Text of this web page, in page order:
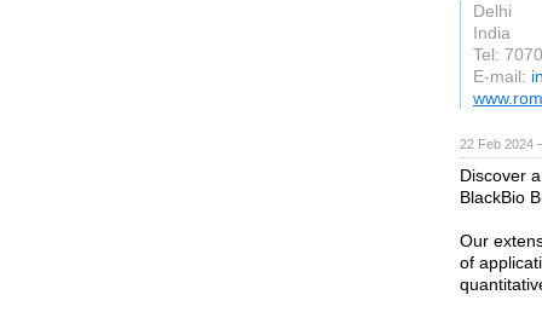
Delhi
India
Tel:
E-mail:
22 Feb 2024
Discover
BlackBio
Our
of